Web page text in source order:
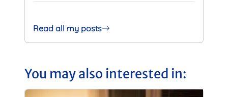
Read all my posts
You may also interested in: